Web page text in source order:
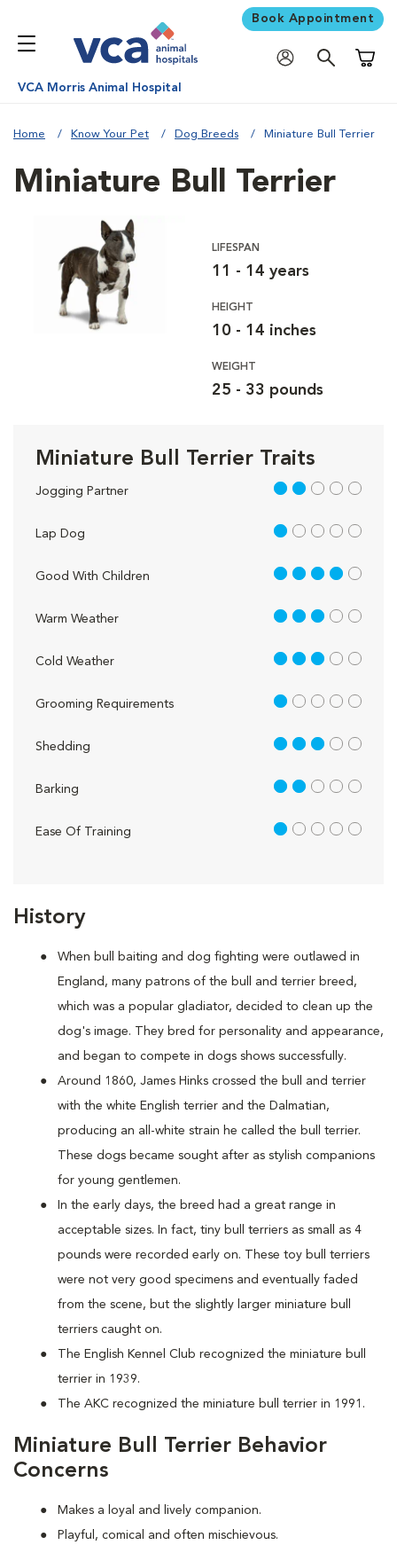
Book Appointment
VCA Morris Animal Hospital
Home Know Your Pet Dog Breeds Miniature Bull Terrier
History
When bull baiting and dog fighting were outlawed in
England, many patrons of the bull and terrier breed,
which was a popular gladiator, decided to clean up the
dog's image. They bred for personality and appearance,
and began to compete in dogs shows successfully.
Around 1860, James Hinks crossed the bull and terrier
with the white English terrier and the Dalmatian,
producing an all-white strain he called the bull terrier.
These dogs became sought after as stylish companions
for young gentlemen.
In the early days, the breed had a great range in
acceptable sizes. In fact, tiny bull terriers as small as 4
pounds were recorded early on. These toy bull terriers
were not very good specimens and eventually faded
from the scene, but the slightly larger miniature bull
terriers caught on.
The English Kennel Club recognized the miniature bull
terrier in 1939.
The AKC recognized the miniature bull terrier in 1991.
Miniature Bull Terrier Behavior
Concerns
Makes a loyal and lively companion.
Playful, comical and often mischievous.
Miniature Bull Terrier
LIFESPAN
11 - 14 years
HEIGHT
10 - 14 inches
WEIGHT
25 - 33 pounds
Miniature Bull Terrier Traits
Jogging Partner 2 out of 5
Lap Dog 1 out of 5
Good With Children 4 out of 5
Warm Weather 3 out of 5
Cold Weather 3 out of 5
Grooming Requirements 1 out of 5
Shedding 3 out of 5
Barking 2 out of 5
Ease Of Training 1 out of 5